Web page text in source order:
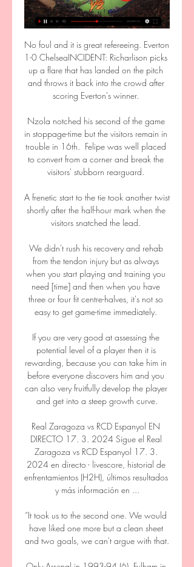
No foul and it is great refereeing. Everton
1-0 ChelseaINCIDENT: Richarlison picks
up a flare that has landed on the pitch
and throws it back into the crowd after
scoring Everton's winner.
Nzola notched his second of the game
in stoppage-time but the visitors remain in
trouble in 16th.  Felipe was well placed
to convert from a corner and break the
visitors' stubborn rearguard.
A frenetic start to the tie took another twist
shortly after the half-hour mark when the
visitors snatched the lead.
We didn't rush his recovery and rehab
from the tendon injury but as always
when you start playing and training you
need [time] and then when you have
three or four fit centre-halves, it's not so
easy to get game-time immediately.
If you are very good at assessing the
potential level of a player then it is
rewarding, because you can take him in
before everyone discovers him and you
can also very fruitfully develop the player
and get into a steep growth curve.
Real Zaragoza vs RCD Espanyol EN
DIRECTO 17. 3. 2024 Sigue el Real
Zaragoza vs RCD Espanyol 17. 3.
2024 en directo - livescore, historial de
enfrentamientos (H2H), últimos resultados
y más información en ...
“It took us to the second one. We would
have liked one more but a clean sheet
and two goals, we can't argue with that.